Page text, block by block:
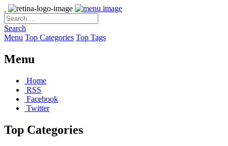
Search
Menu Top Categories Top Tags
Menu
Home
RSS
Facebook
Twitter
Top Categories